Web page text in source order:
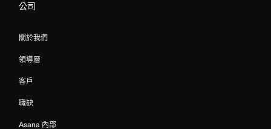
公司
關於我們
領導層
客戶
職缺
Asana 內部